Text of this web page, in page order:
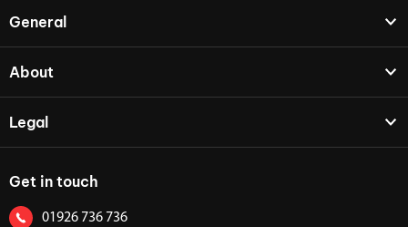
General
About
Legal
Get in touch
01926 736 736